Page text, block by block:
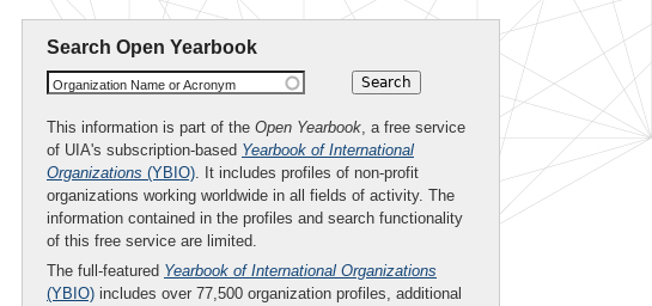
Search Open Yearbook
Organization Name or Acronym
This information is part of the Open Yearbook, a free service
of UIA's subscription-based Yearbook of International
Organizations (YBIO). It includes profiles of non-profit
organizations working worldwide in all fields of activity. The
information contained in the profiles and search functionality
of this free service are limited.
The full-featured Yearbook of International Organizations
(YBIO) includes over 77,500 organization profiles, additional